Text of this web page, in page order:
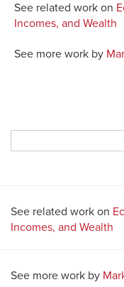
See related work on
Incomes, and Wealth
See more work by
for:
See related work on
Incomes, and Wealth
See more work by